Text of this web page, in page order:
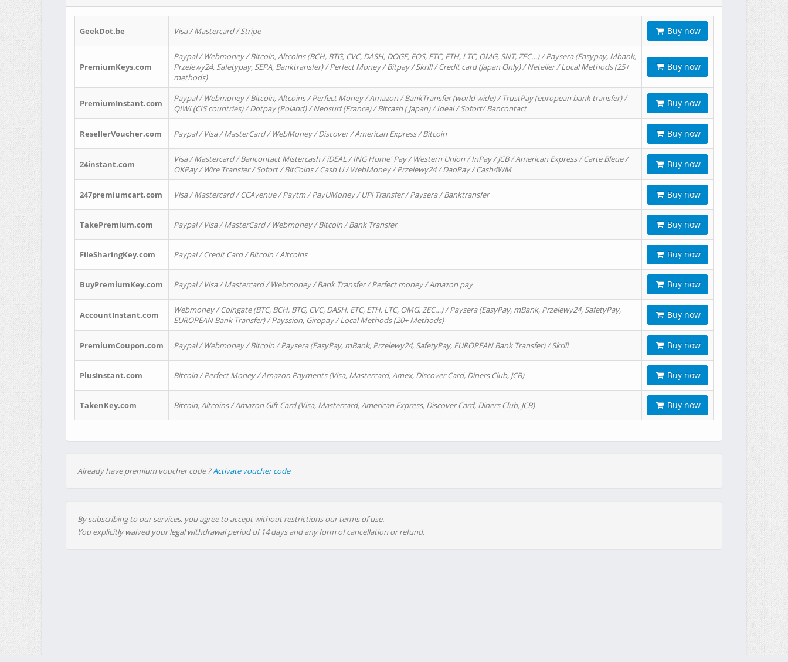
GeekDot.be Visa / Mastercard / Stripe Buy now
PremiumKeys.com
Paypal / Webmoney / Bitcoin, Altcoins (BCH, BTG, CVC, DASH, DOGE, EOS, ETC, ETH, LTC, OMG, SNT, ZEC…) / Paysera (Easypay, Mbank,
Przelewy24, Safetypay, SEPA, Banktransfer) / Perfect Money / Bitpay / Skrill / Credit card (Japan Only) / Neteller / Local Methods (25+
methods)
Buy now
PremiumInstant.com
Paypal / Webmoney / Bitcoin, Altcoins / Perfect Money / Amazon / BankTransfer (world wide) / TrustPay (european bank transfer) /
QIWI (CIS countries) / Dotpay (Poland) / Neosurf (France) / Bitcash ( Japan) / Ideal / Sofort/ Bancontact
Buy now
ResellerVoucher.com Paypal / Visa / MasterCard / WebMoney / Discover / American Express / Bitcoin Buy now
24instant.com
Visa / Mastercard / Bancontact Mistercash / iDEAL / ING Home' Pay / Western Union / InPay / JCB / American Express / Carte Bleue /
OKPay / Wire Transfer / Sofort / BitCoins / Cash U / WebMoney / Przelewy24 / DaoPay / Cash4WM
Buy now
247premiumcart.com Visa / Mastercard / CCAvenue / Paytm / PayUMoney / UPi Transfer / Paysera / Banktransfer Buy now
TakePremium.com Paypal / Visa / MasterCard / Webmoney / Bitcoin / Bank Transfer Buy now
FileSharingKey.com Paypal / Credit Card / Bitcoin / Altcoins Buy now
BuyPremiumKey.com Paypal / Visa / Mastercard / Webmoney / Bank Transfer / Perfect money / Amazon pay Buy now
AccountInstant.com
Webmoney / Coingate (BTC, BCH, BTG, CVC, DASH, ETC, ETH, LTC, OMG, ZEC…) / Paysera (EasyPay, mBank, Przelewy24, SafetyPay,
EUROPEAN Bank Transfer) / Payssion, Giropay / Local Methods (20+ Methods)
Buy now
PremiumCoupon.com Paypal / Webmoney / Bitcoin / Paysera (EasyPay, mBank, Przelewy24, SafetyPay, EUROPEAN Bank Transfer) / Skrill Buy now
PlusInstant.com Bitcoin / Perfect Money / Amazon Payments (Visa, Mastercard, Amex, Discover Card, Diners Club, JCB) Buy now
TakenKey.com Bitcoin, Altcoins / Amazon Gift Card (Visa, Mastercard, American Express, Discover Card, Diners Club, JCB) Buy now
Already have premium voucher code ?Activate voucher code
By subscribing to our services, you agree to accept without restrictions our terms of use.
You explicitly waived your legal withdrawal period of 14 days and any form of cancellation or refund.